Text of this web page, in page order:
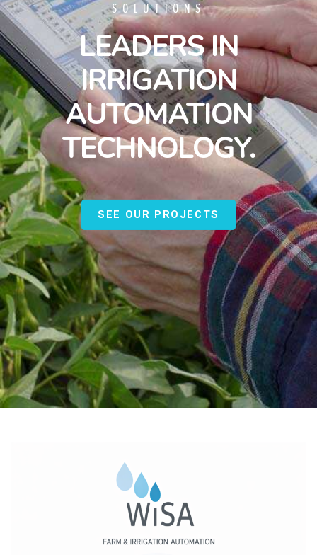
SOLUTIONS
LEADERS IN
IRRIGATION
AUTOMATION
TECHNOLOGY.
SEE OUR PROJECTS